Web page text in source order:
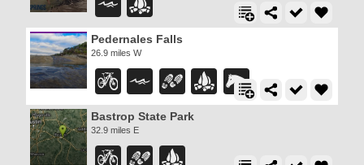
Pedernales Falls
26.9 miles W
Bastrop State Park
32.9 miles E